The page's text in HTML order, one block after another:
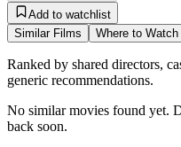
Add to watchlist
Similar Films
Where to Watch
Ranked by shared directors,
generic recommendations.
No similar movies found yet.
back soon.